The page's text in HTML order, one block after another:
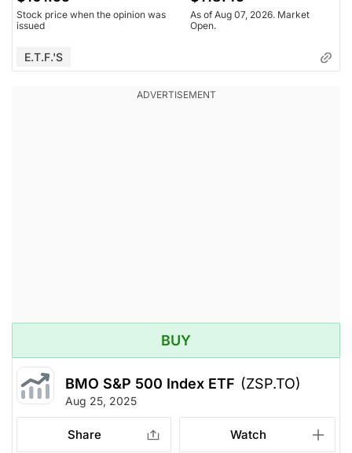
Stock price when the opinion was
issued
As of Aug 07, 2026. Market
Open.
E.T.F.'s
BUY
BMO S&P 500 Index ETF (ZSP.TO)
Aug 25, 2025
Share Watch